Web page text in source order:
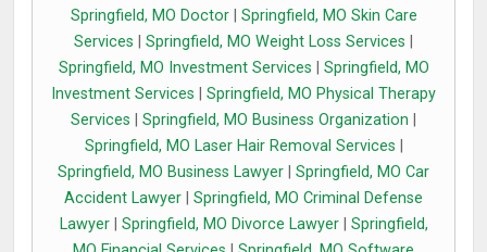
Springfield, MO Doctor| Springfield, MO Skin Care
Services
Springfield, MO Weight Loss Services
Springfield, MO Investment Services
Springfield, MO
Investment Services
Springfield, MO Physical Therapy
Services
Springfield, MO Business Organization
Springfield, MO Laser Hair Removal Services
Springfield, MO Business Lawyer
Springfield, MO Car
Accident Lawyer
Springfield, MO Criminal Defense
Lawyer| Springfield, MO Divorce Lawyer| Springfield,